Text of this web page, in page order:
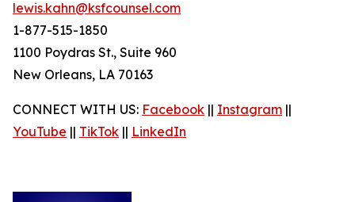
lewis.kahn@ksfcounsel.com
1-877-515-1850
1100 Poydras St., Suite 960
New Orleans, LA 70163
CONNECT WITH US: Facebook || Instagram ||
YouTube || TikTok || LinkedIn